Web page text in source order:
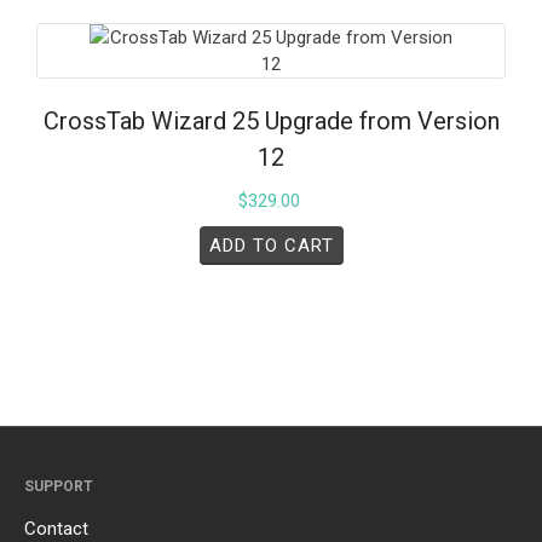
CrossTab Wizard 25 Upgrade from Version
12
$329.00
ADD TO CART
SUPPORT
Contact